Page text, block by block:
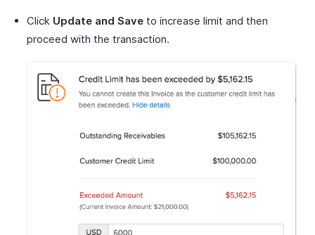
Click Update and Save to increase limit and then
proceed with the transaction.